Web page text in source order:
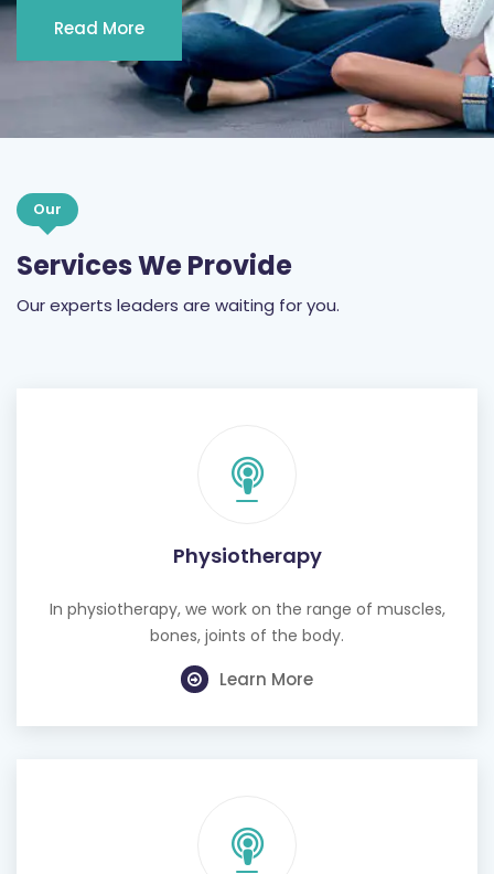
Read More
Our
Services We Provide
Our experts leaders are waiting for you.
Physiotherapy
In physiotherapy, we work on the range of muscles,
bones, joints of the body.
Learn More